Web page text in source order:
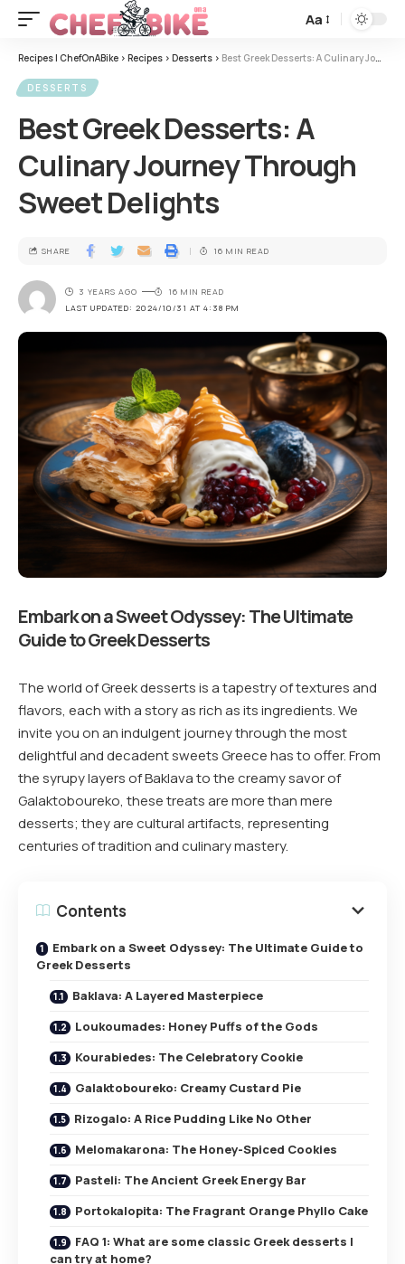
Aa
Recipes | ChefOnABike > Recipes > Desserts > Best Greek Desserts: A Culinary Journey Through Sweet Delights
DESSERTS
Best Greek Desserts: A
Culinary Journey Through
Sweet Delights
LAST UPDATED: 2024/10/31 AT 4:38 PM
3 YEARS AGO 16 MIN READ
SHARE 16 MIN READ
Embark on a Sweet Odyssey: The Ultimate
Guide to Greek Desserts
The world of Greek desserts is a tapestry of textures and
flavors, each with a story as rich as its ingredients. We
invite you on an indulgent journey through the most
delightful and decadent sweets Greece has to offer. From
the syrupy layers of Baklava to the creamy savor of
Galaktoboureko, these treats are more than mere
desserts; they are cultural artifacts, representing
centuries of tradition and culinary mastery.
Contents
Embark on a Sweet Odyssey: The Ultimate Guide to
Greek Desserts
Baklava: A Layered Masterpiece
Loukoumades: Honey Puffs of the Gods
Kourabiedes: The Celebratory Cookie
Galaktoboureko: Creamy Custard Pie
Rizogalo: A Rice Pudding Like No Other
Melomakarona: The Honey-Spiced Cookies
Pasteli: The Ancient Greek Energy Bar
Portokalopita: The Fragrant Orange Phyllo Cake
FAQ 1: What are some classic Greek desserts I
can try at home?